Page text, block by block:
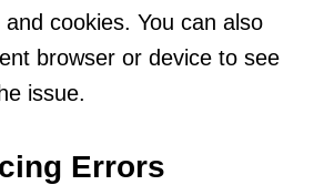
and cookies. You can also
browser or device to see
issue.
Errors